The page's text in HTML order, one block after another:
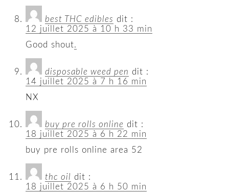
best THC edibles dit :
12 juillet 2025 à 10 h 33 min
Good shout.
disposable weed pen dit :
14 juillet 2025 à 7 h 16 min
NX
buy pre rolls online dit :
18 juillet 2025 à 6 h 22 min
buy pre rolls online area 52
thc oil dit :
18 juillet 2025 à 6 h 50 min